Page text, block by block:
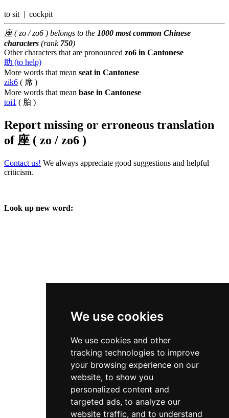
We use cookies
We use cookies and other
tracking technologies to improve
your browsing experience on our
website, to show you
personalized content and
targeted ads, to analyze our
website traffic, and to understand
to sit | cockpit
座 ( zo / zo6 ) belongs to the 1000 most common Chinese
characters (rank 750)
Other characters that are pronounced zo6 in Cantonese
助 (to help)
More words that mean seat in Cantonese
zik6 ( 席 )
More words that mean base in Cantonese
toi1 ( 胎 )
Report missing or erroneous translation
of 座 ( zo / zo6 )
Contact us! We always appreciate good suggestions and helpful
criticism.
Look up new word: